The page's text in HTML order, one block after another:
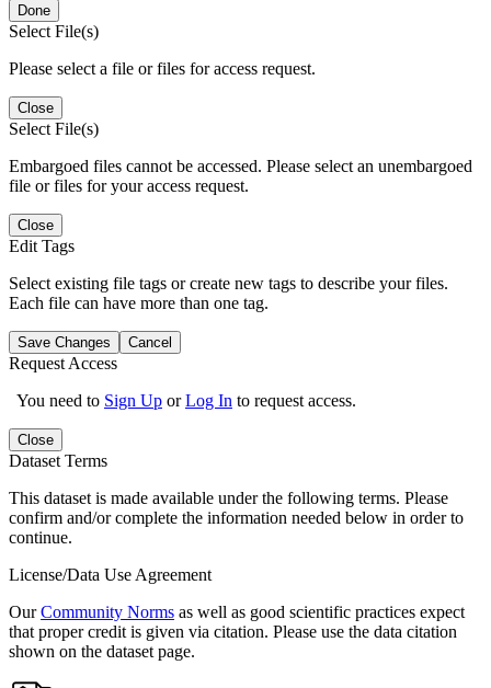
Done
Select File(s)
Please select a file or files for access request.
Close
Select File(s)
Embargoed files cannot be accessed. Please select an unembargoed
file or files for your access request.
Close
Edit Tags
Select existing file tags or create new tags to describe your files.
Each file can have more than one tag.
Save Changes Cancel
Request Access
You need to Sign Up orLog In to request access.
Close
Dataset Terms
This dataset is made available under the following terms. Please
confirm and/or complete the information needed below in order to
continue.
License/Data Use Agreement
OurCommunity Norms as well as good scientific practices expect
that proper credit is given via citation. Please use the data citation
shown on the dataset page.